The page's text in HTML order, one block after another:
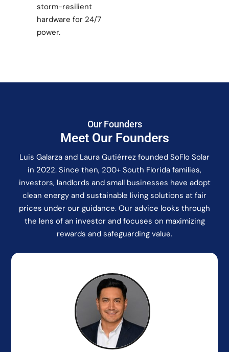
storm-resilient
hardware for 24/7
power.
Our Founders
Meet Our Founders
Luis Galarza and Laura Gutiérrez founded SoFlo Solar
in 2022. Since then, 200+ South Florida families,
investors, landlords and small businesses have adopt
clean energy and sustainable living solutions at fair
prices under our guidance. Our advice looks through
the lens of an investor and focuses on maximizing
rewards and safeguarding value.